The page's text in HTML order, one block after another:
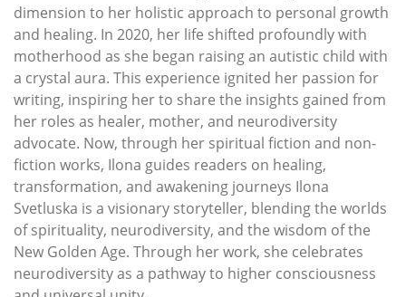
dimension to her holistic approach to personal growth
and healing. In 2020, her life shifted profoundly with
motherhood as she began raising an autistic child with
a crystal aura. This experience ignited her passion for
writing, inspiring her to share the insights gained from
her roles as healer, mother, and neurodiversity
advocate. Now, through her spiritual fiction and non-
fiction works, Ilona guides readers on healing,
transformation, and awakening journeys Ilona
Svetluska is a visionary storyteller, blending the worlds
of spirituality, neurodiversity, and the wisdom of the
New Golden Age. Through her work, she celebrates
neurodiversity as a pathway to higher consciousness